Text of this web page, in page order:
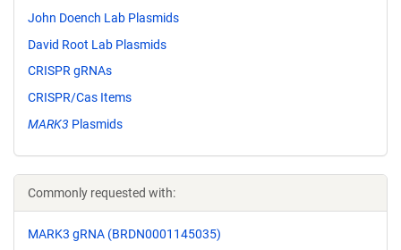
John Doench Lab Plasmids
David Root Lab Plasmids
CRISPR gRNAs
CRISPR/Cas Items
MARK3 Plasmids
Commonly requested with:
MARK3 gRNA (BRDN0001145035)